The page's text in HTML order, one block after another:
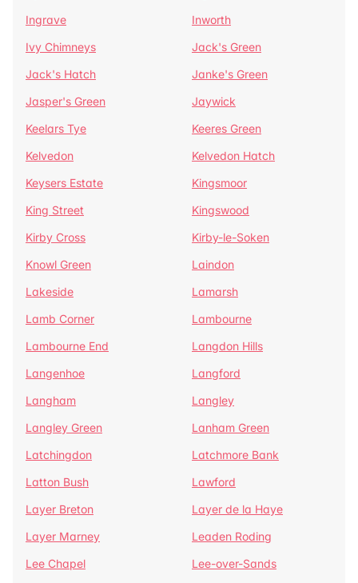
Ingrave
Inworth
Ivy Chimneys
Jack's Green
Jack's Hatch
Janke's Green
Jasper's Green
Jaywick
Keelars Tye
Keeres Green
Kelvedon
Kelvedon Hatch
Keysers Estate
Kingsmoor
King Street
Kingswood
Kirby Cross
Kirby-le-Soken
Knowl Green
Laindon
Lakeside
Lamarsh
Lamb Corner
Lambourne
Lambourne End
Langdon Hills
Langenhoe
Langford
Langham
Langley
Langley Green
Lanham Green
Latchingdon
Latchmore Bank
Latton Bush
Lawford
Layer Breton
Layer de la Haye
Layer Marney
Leaden Roding
Lee Chapel
Lee-over-Sands